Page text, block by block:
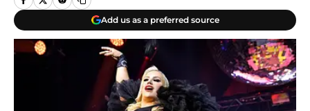
Add us as a preferred source